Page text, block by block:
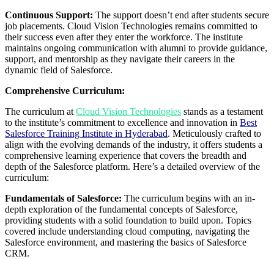
Continuous Support: The support doesn’t end after students secure
job placements. Cloud Vision Technologies remains committed to
their success even after they enter the workforce. The institute
maintains ongoing communication with alumni to provide guidance,
support, and mentorship as they navigate their careers in the
dynamic field of Salesforce.
Comprehensive Curriculum:
The curriculum at Cloud Vision Technologies stands as a testament
to the institute’s commitment to excellence and innovation in Best
Salesforce Training Institute in Hyderabad. Meticulously crafted to
align with the evolving demands of the industry, it offers students a
comprehensive learning experience that covers the breadth and
depth of the Salesforce platform. Here’s a detailed overview of the
curriculum:
Fundamentals of Salesforce: The curriculum begins with an in-
depth exploration of the fundamental concepts of Salesforce,
providing students with a solid foundation to build upon. Topics
covered include understanding cloud computing, navigating the
Salesforce environment, and mastering the basics of Salesforce
CRM.